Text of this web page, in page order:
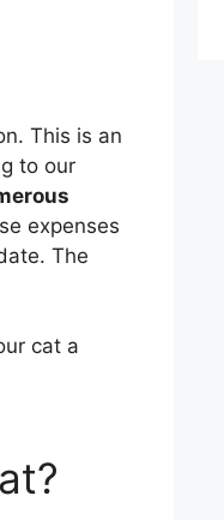
This is an
to our
expenses
The
cat a